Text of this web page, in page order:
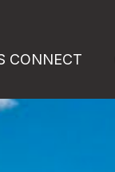
CONNECT